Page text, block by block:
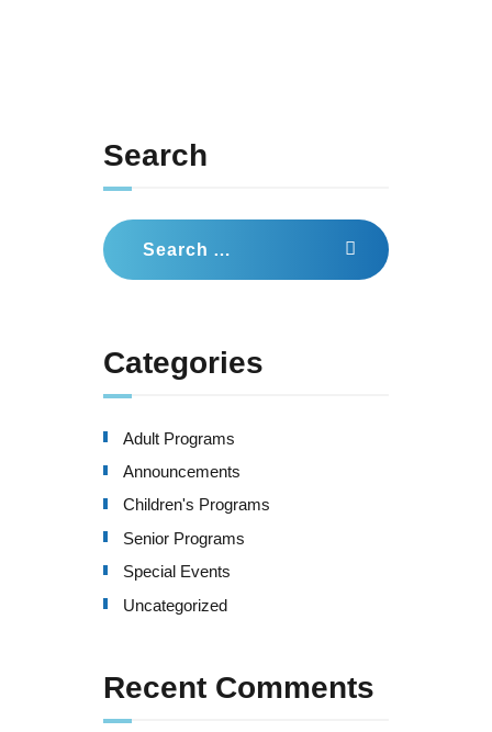
Search
Search
for:
Categories
Adult Programs
Announcements
Children's Programs
Senior Programs
Special Events
Uncategorized
Recent Comments